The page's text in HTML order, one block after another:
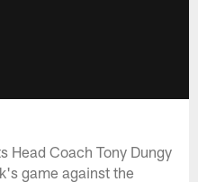
Head Coach Tony Dungy
game against the